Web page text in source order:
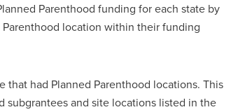
Parenthood funding for each state by
location within their funding
had Planned Parenthood locations. This
subgrantees and site locations listed in the